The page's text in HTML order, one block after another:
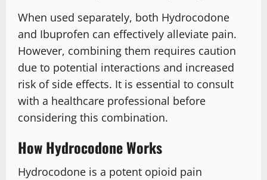
When used separately, both Hydrocodone
and Ibuprofen can effectively alleviate pain.
However, combining them requires caution
due to potential interactions and increased
risk of side effects. It is essential to consult
with a healthcare professional before
considering this combination.
How Hydrocodone Works
Hydrocodone is a potent opioid pain